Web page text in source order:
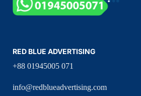
RED BLUE ADVERTISING
+88 01945005 071
info@redblueadvertising.com